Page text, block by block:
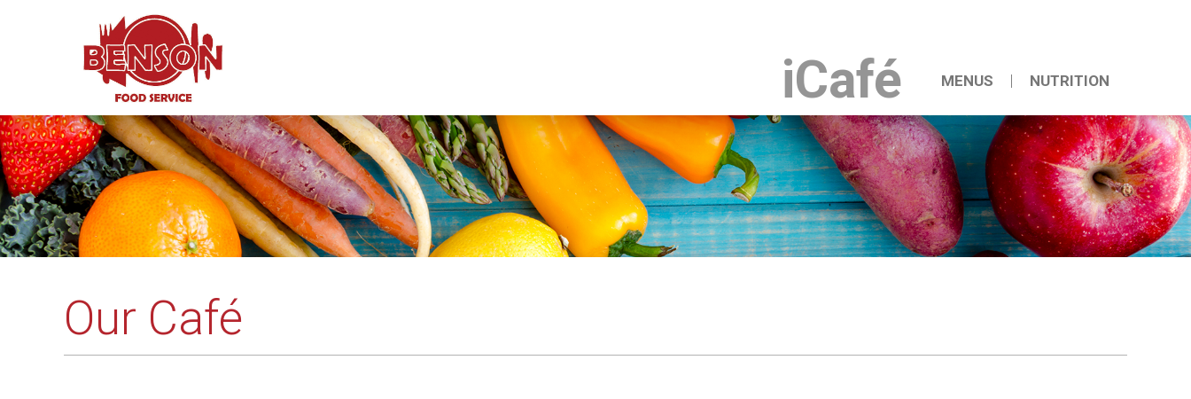
iCafé MENUS
Weekly Menu
Permanent Menu
Reduced Calorie Meal Plan
Bldg 260 Menu
NUTRITION
Nutrition Newsletter
Nutrition Handouts
Our Café